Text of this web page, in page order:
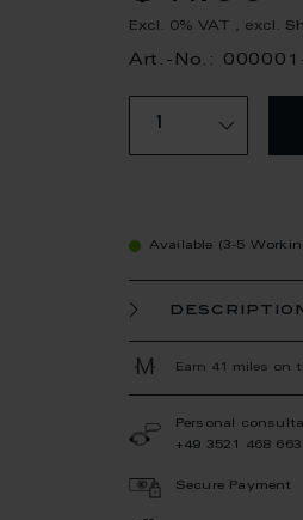
Excl. 0% VAT , excl.
Art.-No.:
Available (3-5
Earn 41 miles on
Personal
+49 3521 468
Secure Payment